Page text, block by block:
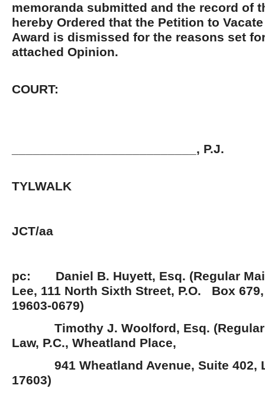
memoranda submitted and the record of
hereby Ordered that the Petition to
Award is dismissed for the reasons set
attached Opinion.
COURT:
__________________________, P.J.
TYLWALK
JCT/aa
pc: Daniel B. Huyett, Esq. (Regular
Lee, 111 North Sixth Street, P.O. Box
19603-0679)
Timothy J. Woolford, Esq. (Regular
Law, P.C., Wheatland Place,
941 Wheatland Avenue, Suite 402,
17603)